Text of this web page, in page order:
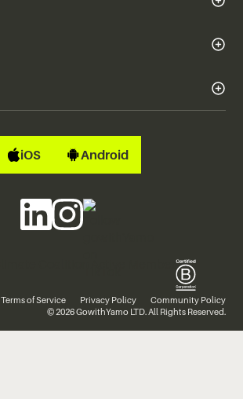
iOS Android
Terms of Service Privacy Policy
Community Policy
© 2026 GowithYamo LTD. All Rights Reserved.